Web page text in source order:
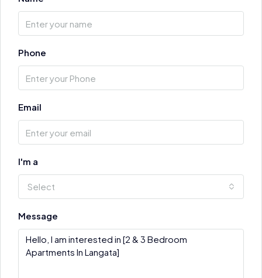
Phone
Email
I'm a
Select
Message